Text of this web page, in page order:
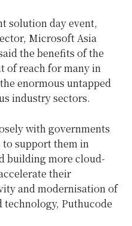
solution day event,
Microsoft Asia
the benefits of the
of reach for many in
enormous untapped
industry sectors.
with governments
to support them in
building more cloud-
their
and modernisation of
Puthucode